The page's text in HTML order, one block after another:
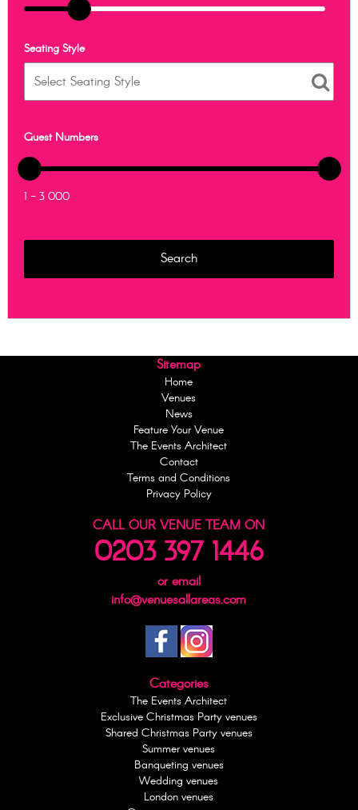
Seating Style
Guest Numbers
1 - 3 000
Sitemap
Home
Venues
News
Feature Your Venue
The Events Architect
Contact
Terms and Conditions
Privacy Policy
CALL OUR VENUE TEAM ON
0203 397 1446
or email
info@venuesallareas.com
Categories
The Events Architect
Exclusive Christmas Party venues
Shared Christmas Party venues
Summer venues
Banqueting venues
Wedding venues
London venues